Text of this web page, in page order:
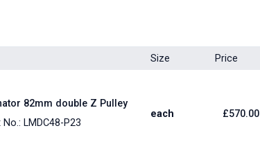
Size Price
82mm double Z Pulley
LMDC48-P23
each £570.00